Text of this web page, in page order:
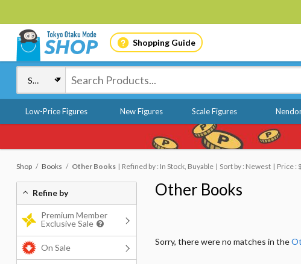
Shopping Guide
Low-Price Figures New Figures Scale Figures
Shop Books Other Books Refined by : In Stock, Buyable Sort by : Newest Price :
Other Books
Sorry, there were no matches in the
Refine by
Premium Member
Exclusive Sale
On Sale